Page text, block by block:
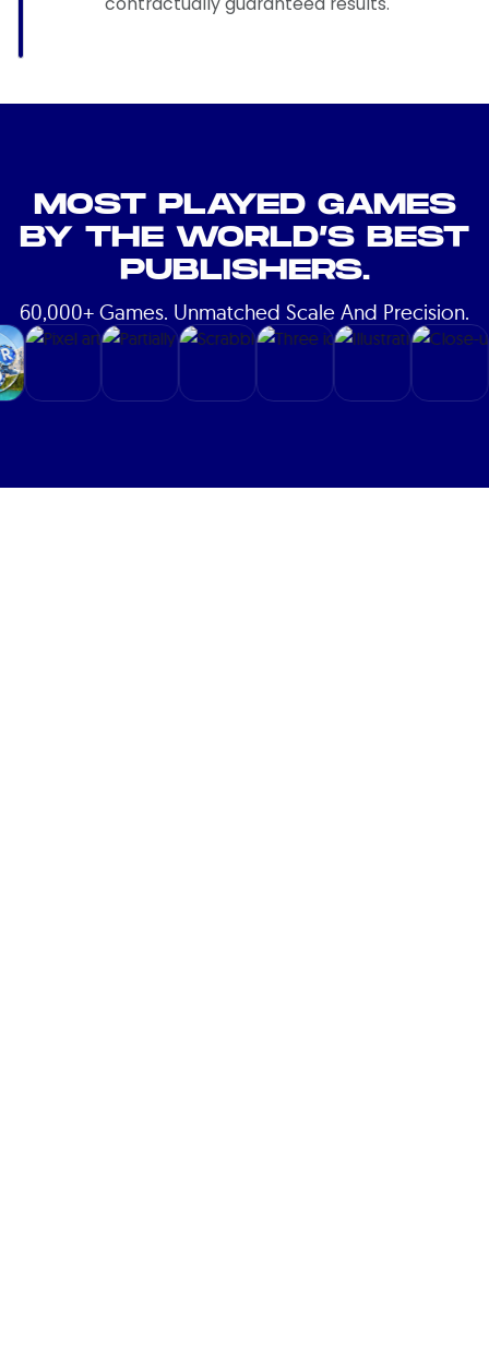
MOST PLAYED GAMES
BY THE WORLD’S BEST
PUBLISHERS.
60,000+ Games. Unmatched Scale And Precision.